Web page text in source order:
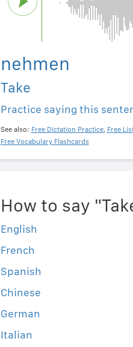
nehmen
Take
Practice saying this
See also: Free Dictation Practice, Free
Free Vocabulary Flashcards
How to say
English
French
Spanish
Chinese
German
Italian